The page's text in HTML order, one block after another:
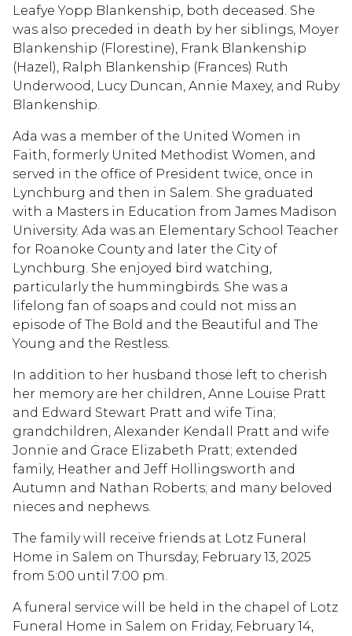
Leafye Yopp Blankenship, both deceased. She
was also preceded in death by her siblings, Moyer
Blankenship (Florestine), Frank Blankenship
(Hazel), Ralph Blankenship (Frances) Ruth
Underwood, Lucy Duncan, Annie Maxey, and Ruby
Blankenship.
Ada was a member of the United Women in
Faith, formerly United Methodist Women, and
served in the office of President twice, once in
Lynchburg and then in Salem. She graduated
with a Masters in Education from James Madison
University. Ada was an Elementary School Teacher
for Roanoke County and later the City of
Lynchburg. She enjoyed bird watching,
particularly the hummingbirds. She was a
lifelong fan of soaps and could not miss an
episode of The Bold and the Beautiful and The
Young and the Restless.
In addition to her husband those left to cherish
her memory are her children, Anne Louise Pratt
and Edward Stewart Pratt and wife Tina;
grandchildren, Alexander Kendall Pratt and wife
Jonnie and Grace Elizabeth Pratt; extended
family, Heather and Jeff Hollingsworth and
Autumn and Nathan Roberts; and many beloved
nieces and nephews.
The family will receive friends at Lotz Funeral
Home in Salem on Thursday, February 13, 2025
from 5:00 until 7:00 pm.
A funeral service will be held in the chapel of Lotz
Funeral Home in Salem on Friday, February 14,